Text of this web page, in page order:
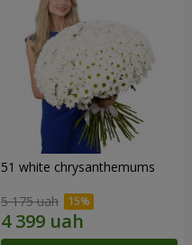
51 white chrysanthemums
5 175 uah